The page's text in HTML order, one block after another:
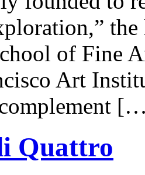
of Fine
Art
Quattro